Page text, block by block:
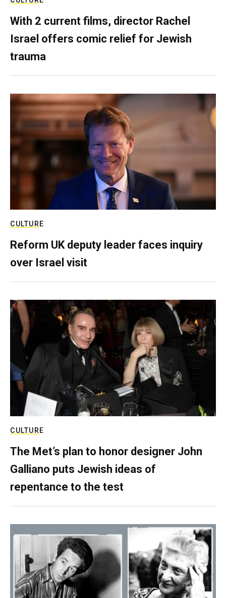
With 2 current films, director Rachel
Israel offers comic relief for Jewish
trauma
CULTURE
Reform UK deputy leader faces inquiry
over Israel visit
CULTURE
The Met’s plan to honor designer John
Galliano puts Jewish ideas of
repentance to the test